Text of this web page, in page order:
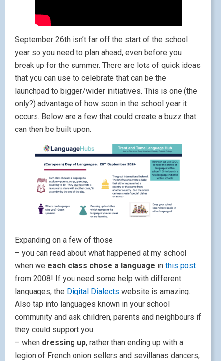
September 26th isn’t far off the start of the school
year so you need to plan ahead, even before you
break up for the summer. There are lots of quick ideas
that you can use to celebrate that can be the
launchpad to bigger/wider initiatives. This is one (the
only?) advantage of how soon in the school year it
occurs. Below are a few that could create a buzz that
can then be built upon.
Expanding on a few of those
– you can read about what happened at my school
when we each class chose a language in this post
from 2008! If you need some help with different
languages, the Digital Dialects website is amazing.
Also tap into languages known in your school
community and ask children, parents and neighbours if
they could support you.
– when dressing up, rather than ending up with a
legion of French onion sellers and sevillanas dancers,